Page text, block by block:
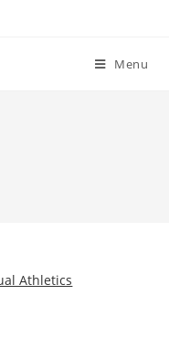
Menu
Athletics